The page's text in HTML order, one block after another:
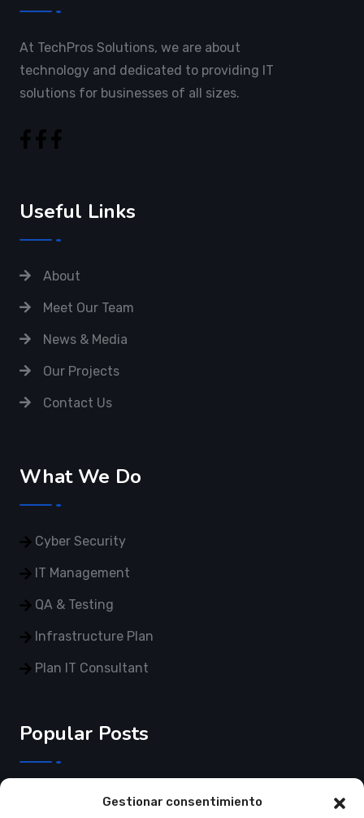
Gestionar consentimiento
At TechPros Solutions, we are about
technology and dedicated to providing IT
solutions for businesses of all sizes.
Useful Links
About
Meet Our Team
News & Media
Our Projects
Contact Us
What We Do
Cyber Security
IT Management
QA & Testing
Infrastructure Plan
Plan IT Consultant
Popular Posts
3 de Junho de 2025